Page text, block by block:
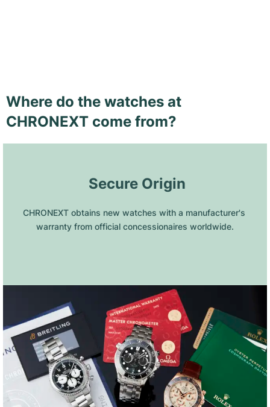
Where do the watches at
CHRONEXT come from?
Secure Origin
CHRONEXT obtains new watches with a manufacturer's
warranty from official concessionaires worldwide.